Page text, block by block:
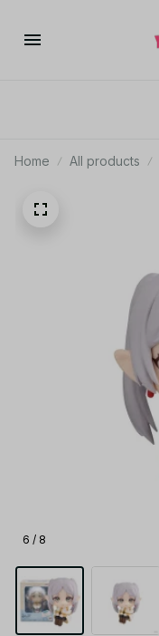
Home All products
6 / 8